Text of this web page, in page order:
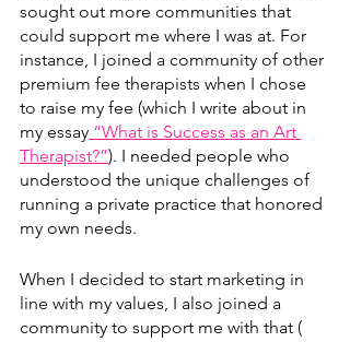
sought out more communities that
could support me where I was at. For
instance, I joined a community of other
premium fee therapists when I chose
to raise my fee (which I write about in
my essay “What is Success as an Art
Therapist?”). I needed people who
understood the unique challenges of
running a private practice that honored
my own needs.
When I decided to start marketing in
line with my values, I also joined a
community to support me with that (